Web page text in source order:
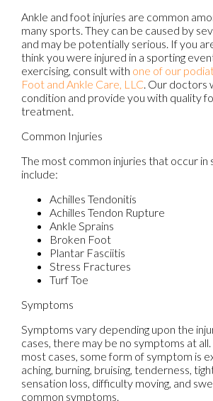
Ankle and foot injuries are common
many sports. They can be caused by
and may be potentially serious. If you
think you were injured in a sporting
exercising, consult with one of our
Foot and Ankle Care, LLC. Our doctors
condition and provide you with quality
treatment.
Common Injuries
The most common injuries that occur in
include:
Achilles Tendonitis
Achilles Tendon Rupture
Ankle Sprains
Broken Foot
Plantar Fasciitis
Stress Fractures
Turf Toe
Symptoms
Symptoms vary depending upon the
cases, there may be no symptoms at
most cases, some form of symptom is
aching, burning, bruising, tenderness,
sensation loss, difficulty moving, and
common symptoms.